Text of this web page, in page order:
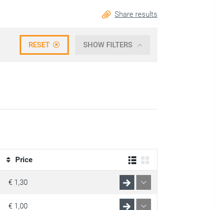
Share results
SHOW FILTERS
RESET
Price
€ 1,30
€ 1,00